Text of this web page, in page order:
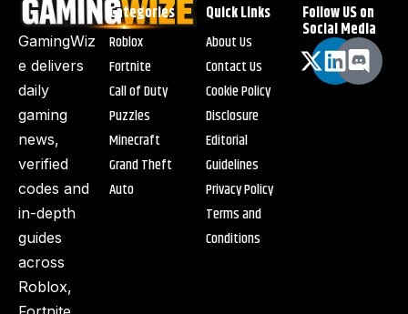
GamingWiz
e delivers
daily
gaming
news,
verified
codes and
in-depth
guides
across
Roblox,
Categories
Roblox
Fortnite
Call of Duty
Puzzles
Minecraft
Grand Theft
Auto
Quick Links
About Us
Contact Us
Cookie Policy
Disclosure
Editorial
Guidelines
Privacy Policy
Terms and
Conditions
Follow US on
Social Media